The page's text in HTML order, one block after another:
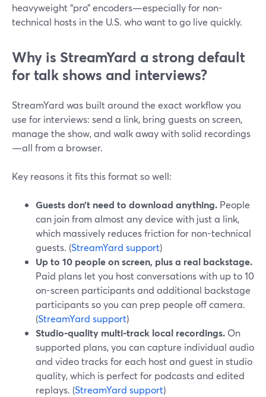
heavyweight “pro” encoders—especially for non-
technical hosts in the U.S. who want to go live quickly.
Why is StreamYard a strong default
for talk shows and interviews?
StreamYard was built around the exact workflow you
use for interviews: send a link, bring guests on screen,
manage the show, and walk away with solid recordings
—all from a browser.
Key reasons it fits this format so well:
Guests don’t need to download anything. People
can join from almost any device with just a link,
which massively reduces friction for non-technical
guests. (StreamYard support)
Up to 10 people on screen, plus a real backstage.
Paid plans let you host conversations with up to 10
on-screen participants and additional backstage
participants so you can prep people off camera.
(StreamYard support)
Studio-quality multi-track local recordings. On
supported plans, you can capture individual audio
and video tracks for each host and guest in studio
quality, which is perfect for podcasts and edited
replays. (StreamYard support)